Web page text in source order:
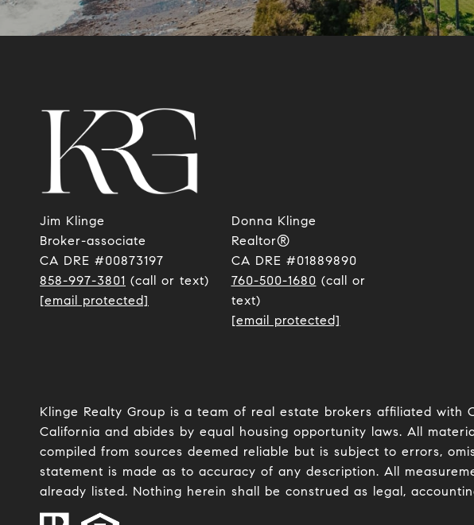
Jim Klinge
​​​​​​​Broker-associate
CA DRE #00873197
858-997-3801 (call or text)
[email protected]
Donna Klinge
Realtor®
CA DRE #01889890
760-500-1680 (call or
text)
[email protected]
Klinge Realty Group is a team of real estate brokers affiliated with
California and abides by equal housing opportunity laws. All
compiled from sources deemed reliable but is subject to errors,
statement is made as to accuracy of any description. All
already listed. Nothing herein shall be construed as legal,